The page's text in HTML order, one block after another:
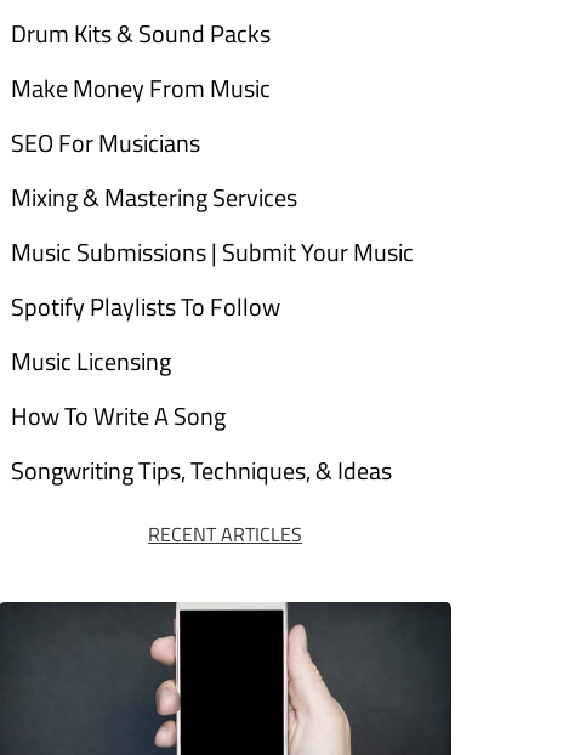
Drum Kits & Sound Packs
Make Money From Music
SEO For Musicians
Mixing & Mastering Services
Music Submissions | Submit Your Music
Spotify Playlists To Follow
Music Licensing
How To Write A Song
Songwriting Tips, Techniques, & Ideas
RECENT ARTICLES